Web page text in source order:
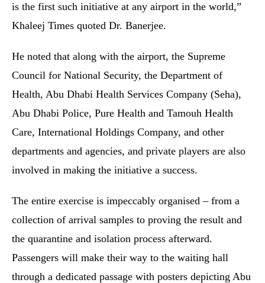
is the first such initiative at any airport in the world,”
Khaleej Times quoted Dr. Banerjee.
He noted that along with the airport, the Supreme
Council for National Security, the Department of
Health, Abu Dhabi Health Services Company (Seha),
Abu Dhabi Police, Pure Health and Tamouh Health
Care, International Holdings Company, and other
departments and agencies, and private players are also
involved in making the initiative a success.
The entire exercise is impeccably organised – from a
collection of arrival samples to proving the result and
the quarantine and isolation process afterward.
Passengers will make their way to the waiting hall
through a dedicated passage with posters depicting Abu